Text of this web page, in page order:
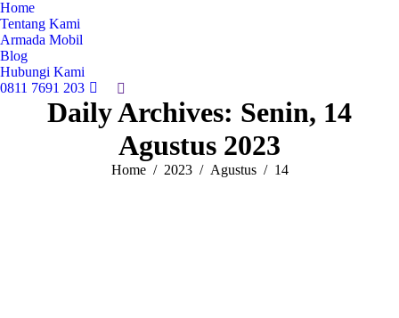
Home
Tentang Kami
Armada Mobil
Blog
Hubungi Kami
0811 7691 203
Search:
Daily Archives: Senin, 14
Agustus 2023
You are here:
Home 2023 Agustus 14